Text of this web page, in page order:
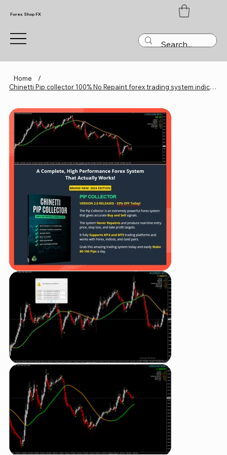
Forex Shop FX
Home
/
Chinetti Pip collector 100% No Repaint forex trading system indicator MT4